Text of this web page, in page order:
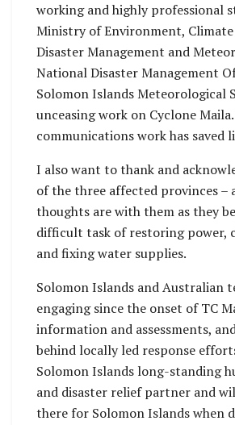
working and highly professional
Ministry of Environment, Climate
Disaster Management and
National Disaster Management
Solomon Islands Meteorological
unceasing work on Cyclone
communications work has saved
I also want to thank and
of the three affected provinces –
thoughts are with them as they
difficult task of restoring power,
and fixing water supplies.
Solomon Islands and Australian
engaging since the onset of TC
information and assessments,
behind locally led response
Solomon Islands long-standing
and disaster relief partner and
there for Solomon Islands when